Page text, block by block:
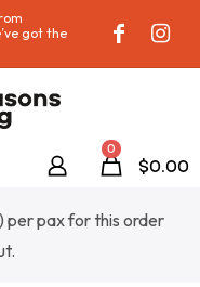
got the
0
$0.00
) per pax for this order